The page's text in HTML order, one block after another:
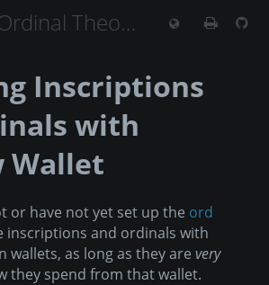
Ordinal Theory Handbook
Inscriptions
with
Wallet
or have not yet set up the ord
inscriptions and ordinals with
wallets, as long as they are very
they spend from that wallet.